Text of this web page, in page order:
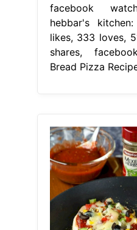
facebook
hebbar's
likes, 333 loves,
shares,
Bread Pizza